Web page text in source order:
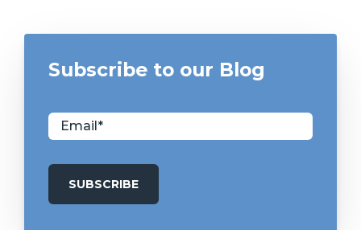
Subscribe to our Blog